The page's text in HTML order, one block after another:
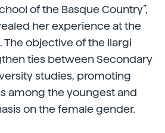
of the Basque Country”,
her experience at the
The objective of the Ilargi
ties between Secondary
studies, promoting
among the youngest and
on the female gender.